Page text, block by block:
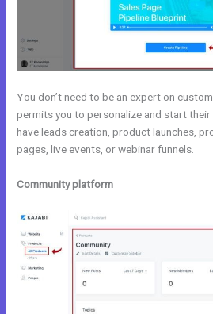
You don’t need to be an expert on
permits you to personalize and start
have leads creation, product launches,
pages, live events, or webinar funnels.
Community platform